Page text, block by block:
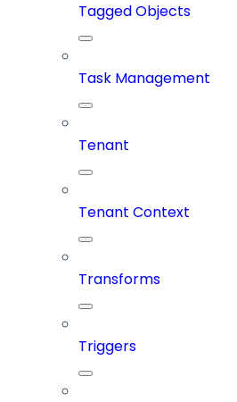
Tagged Objects
Task Management
Tenant
Tenant Context
Transforms
Triggers